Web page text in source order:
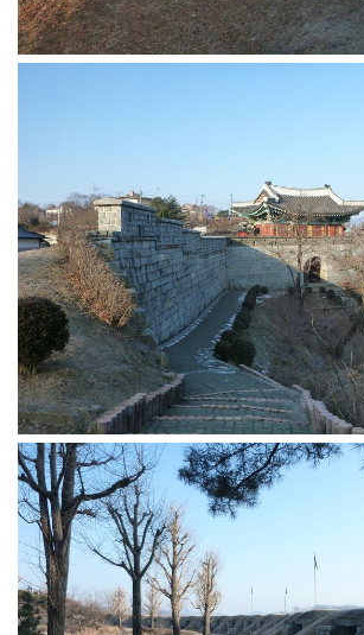
Last Two Weeks in
Professional
Nojeok Hill
Primary
Korean Learners
Practitioners
Bragging Rights
Business-Related
General
Nojeok Hill: My
What Do You Want
Korean Learners &
Korean Business
Secondary